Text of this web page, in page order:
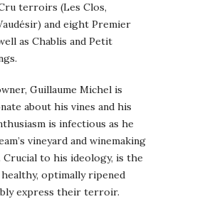
terroirs (Les Clos,
and eight Premier
as Chablis and Petit
Guillaume Michel is
about his vines and his
is infectious as he
vineyard and winemaking
to his ideology, is the
optimally ripened
express their terroir.